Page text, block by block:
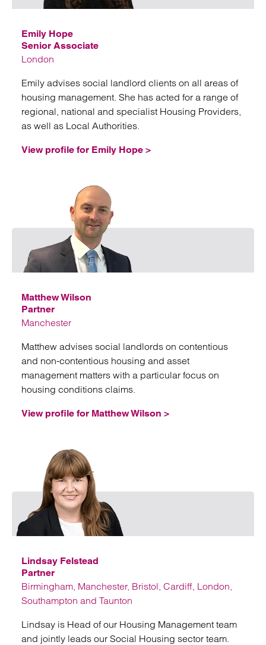
Emily Hope
Senior Associate
London
Emily advises social landlord clients on all areas of
housing management. She has acted for a range of
regional, national and specialist Housing Providers,
as well as Local Authorities.
View profile for Emily Hope >
Matthew Wilson
Partner
Manchester
Matthew advises social landlords on contentious
and non-contentious housing and asset
management matters with a particular focus on
housing conditions claims.
View profile for Matthew Wilson >
Lindsay Felstead
Partner
Birmingham, Manchester, Bristol, Cardiff, London,
Southampton and Taunton
Lindsay is Head of our Housing Management team
and jointly leads our Social Housing sector team.